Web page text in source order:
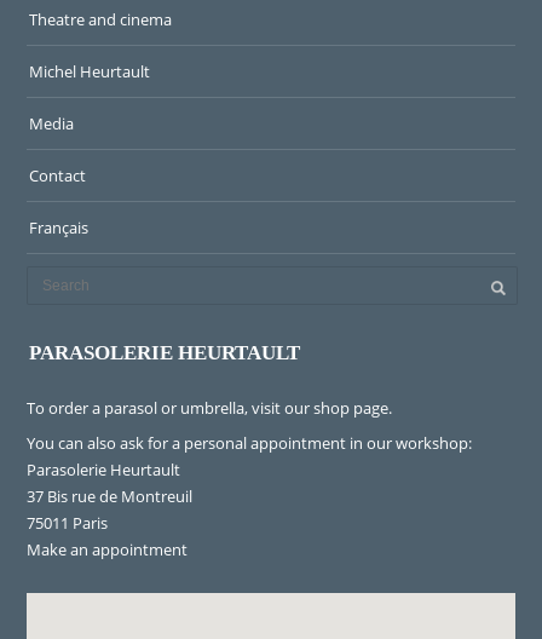
Theatre and cinema
Michel Heurtault
Media
Contact
Français
PARASOLERIE HEURTAULT
To order a parasol or umbrella, visitour shop page.
You can also ask for a personal appointment in our workshop:
Parasolerie Heurtault
37 Bis rue de Montreuil
75011 Paris
Make an appointment